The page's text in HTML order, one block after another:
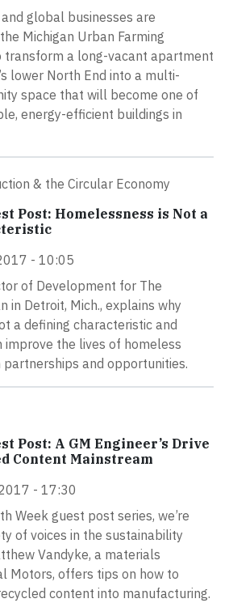
global businesses are
Michigan Urban Farming
transform a long-vacant apartment
lower North End into a multi-
space that will become one of
energy-efficient buildings in
& the Circular Economy
Post: Homelessness is Not a
- 10:05
of Development for The
in Detroit, Mich., explains why
a defining characteristic and
improve the lives of homeless
and opportunities.
Post: A GM Engineer’s Drive
Content Mainstream
- 17:30
Week guest post series, we’re
of voices in the sustainability
Vandyke, a materials
Motors, offers tips on how to
content into manufacturing.